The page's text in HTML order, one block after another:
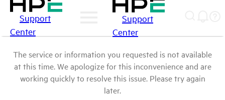
Support
Center
Support
Center
The service or information you requested is not available
at this time. We apologize for this inconvenience and are
working quickly to resolve this issue. Please try again
later.